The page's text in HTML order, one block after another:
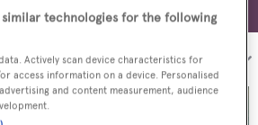
Sort by:
similar technologies for the following
Actively scan device characteristics for
access information on a device. Personalised
and content measurement, audience